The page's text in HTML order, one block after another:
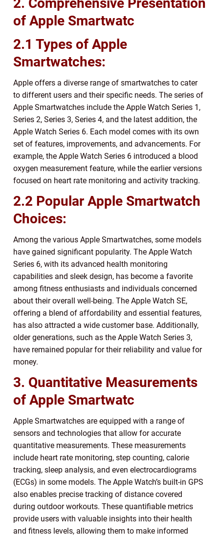
2. Comprehensive Presentation
of Apple Smartwatc
2.1 Types of Apple
Smartwatches:
Apple offers a diverse range of smartwatches to cater
to different users and their specific needs. The series of
Apple Smartwatches include the Apple Watch Series 1,
Series 2, Series 3, Series 4, and the latest addition, the
Apple Watch Series 6. Each model comes with its own
set of features, improvements, and advancements. For
example, the Apple Watch Series 6 introduced a blood
oxygen measurement feature, while the earlier versions
focused on heart rate monitoring and activity tracking.
2.2 Popular Apple Smartwatch
Choices:
Among the various Apple Smartwatches, some models
have gained significant popularity. The Apple Watch
Series 6, with its advanced health monitoring
capabilities and sleek design, has become a favorite
among fitness enthusiasts and individuals concerned
about their overall well-being. The Apple Watch SE,
offering a blend of affordability and essential features,
has also attracted a wide customer base. Additionally,
older generations, such as the Apple Watch Series 3,
have remained popular for their reliability and value for
money.
3. Quantitative Measurements
of Apple Smartwatc
Apple Smartwatches are equipped with a range of
sensors and technologies that allow for accurate
quantitative measurements. These measurements
include heart rate monitoring, step counting, calorie
tracking, sleep analysis, and even electrocardiograms
(ECGs) in some models. The Apple Watch’s built-in GPS
also enables precise tracking of distance covered
during outdoor workouts. These quantifiable metrics
provide users with valuable insights into their health
and fitness levels, allowing them to make informed